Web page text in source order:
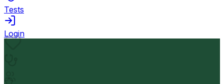
Tests
Login